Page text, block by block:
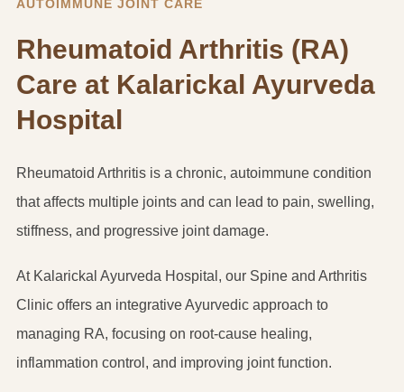
AUTOIMMUNE JOINT CARE
Rheumatoid Arthritis (RA)
Care at Kalarickal Ayurveda
Hospital
Rheumatoid Arthritis is a chronic, autoimmune condition
that affects multiple joints and can lead to pain, swelling,
stiffness, and progressive joint damage.
At Kalarickal Ayurveda Hospital, our Spine and Arthritis
Clinic offers an integrative Ayurvedic approach to
managing RA, focusing on root-cause healing,
inflammation control, and improving joint function.